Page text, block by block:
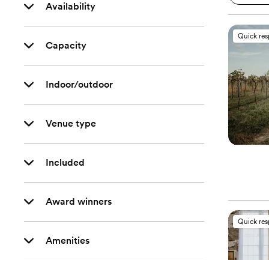
Availability
Capacity
Indoor/outdoor
Venue type
Included
Award winners
Amenities
Quick
Quick